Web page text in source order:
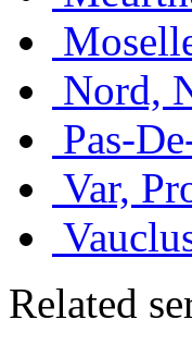
Nord,
Pas-
Var,
Related